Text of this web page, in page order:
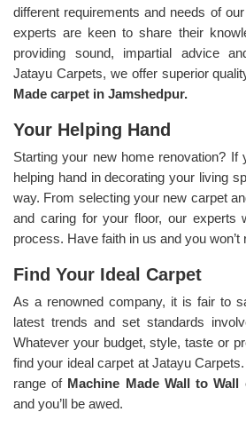
different requirements and needs of
experts are keen to share their
providing sound, impartial advice
Jatayu Carpets, we offer superior
Made carpet in Jamshedpur.
Your Helping Hand
Starting your new home renovation?
helping hand in decorating your living
way. From selecting your new carpet
and caring for your floor, our experts
process. Have faith in us and you won’t
Find Your Ideal Carpet
As a renowned company, it is fair to
latest trends and set standards
Whatever your budget, style, taste or
find your ideal carpet at Jatayu
range of Machine Made Wall to
and you’ll be awed.